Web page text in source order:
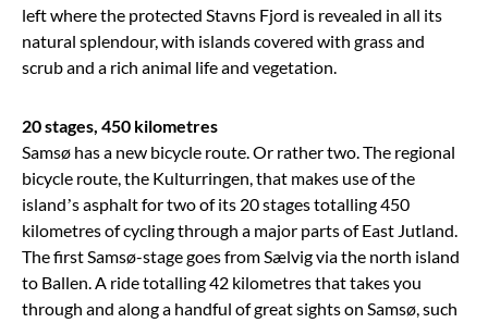
left where the protected Stavns Fjord is revealed in all its
natural splendour, with islands covered with grass and
scrub and a rich animal life and vegetation.
20 stages, 450 kilometres
Samsø has a new bicycle route. Or rather two. The regional
bicycle route, the Kulturringen, that makes use of the
island’s asphalt for two of its 20 stages totalling 450
kilometres of cycling through a major parts of East Jutland.
The first Samsø-stage goes from Sælvig via the north island
to Ballen. A ride totalling 42 kilometres that takes you
through and along a handful of great sights on Samsø, such